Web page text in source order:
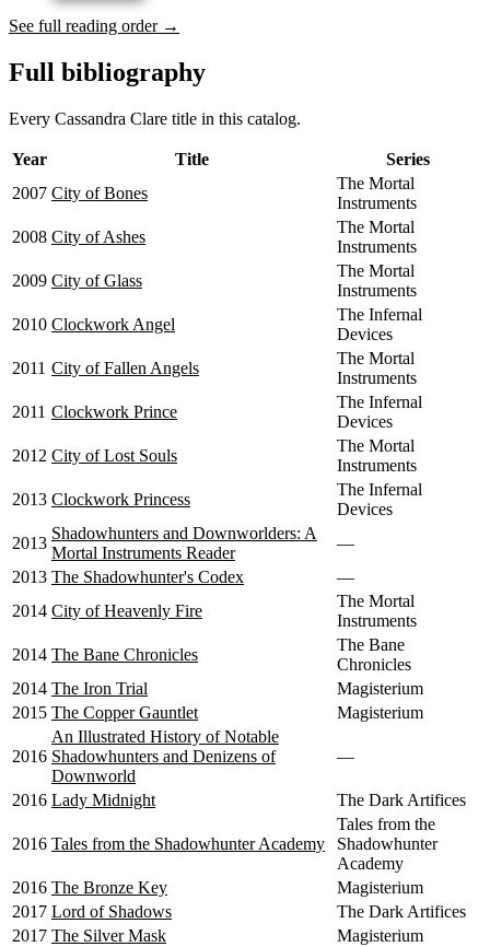
See full reading order →
Full bibliography
Every Cassandra Clare title in this catalog.
Year Title
Series
2007 City of Bones
The Mortal
Instruments
2008 City of Ashes
The Mortal
Instruments
2009 City of Glass
The Mortal
Instruments
2010 Clockwork Angel
The Infernal
Devices
2011 City of Fallen Angels
The Mortal
Instruments
2011 Clockwork Prince
The Infernal
Devices
2012 City of Lost Souls
The Mortal
Instruments
2013 Clockwork Princess
The Infernal
Devices
2013
Shadowhunters and Downworlders: A
Mortal Instruments Reader
—
2013 The Shadowhunter's Codex
—
2014 City of Heavenly Fire
The Mortal
Instruments
2014 The Bane Chronicles
The Bane
Chronicles
2014 The Iron Trial
Magisterium
2015 The Copper Gauntlet Magisterium
2016
An Illustrated History of Notable
Shadowhunters and Denizens of
Downworld
—
2016 Lady Midnight The Dark Artifices
2016 Tales from the Shadowhunter Academy
Tales from the
Shadowhunter
Academy
2016 The Bronze Key
Magisterium
2017 Lord of Shadows
The Dark Artifices
2017 The Silver Mask
Magisterium